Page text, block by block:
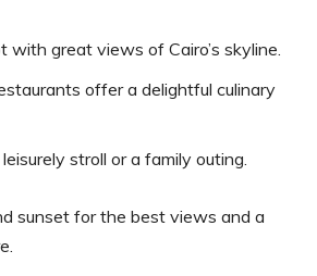
with great views of Cairo’s skyline.
offer a delightful culinary
stroll or a family outing.
sunset for the best views and a